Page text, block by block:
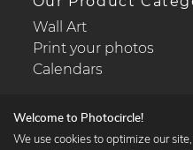
Wall Art
Print your photos
Calendars
Welcome to Photocircle!
We use cookies to optimize our